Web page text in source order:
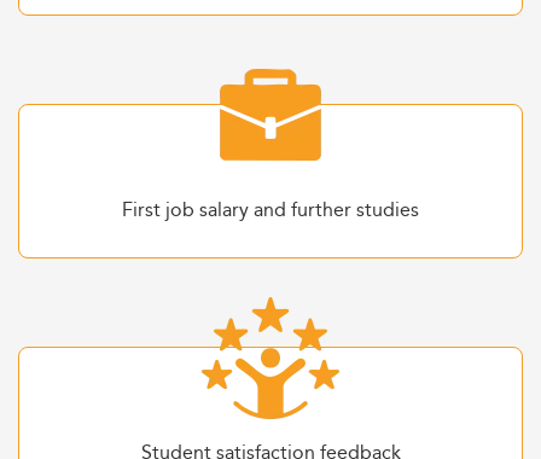
First job salary and further studies
Student satisfaction feedback